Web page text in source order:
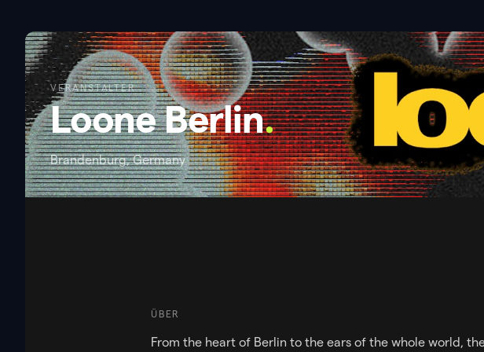
VERANSTALTER
Loone Berlin.
Brandenburg, Germany
ÜBER
From the heart of Berlin to the ears of the whole world,